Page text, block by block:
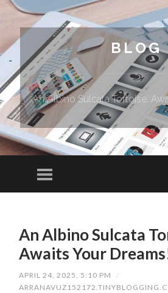
BLOG
An Albino Sulcata Tortoise:
Menu
An Albino Sulcata
Awaits Your
APRIL 24, 2025, 5:10 PM
/